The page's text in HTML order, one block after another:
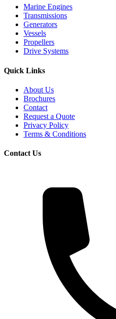
Marine Engines
Transmissions
Generators
Vessels
Propellers
Drive Systems
Quick Links
About Us
Brochures
Contact
Request a Quote
Privacy Policy
Terms & Conditions
Contact Us